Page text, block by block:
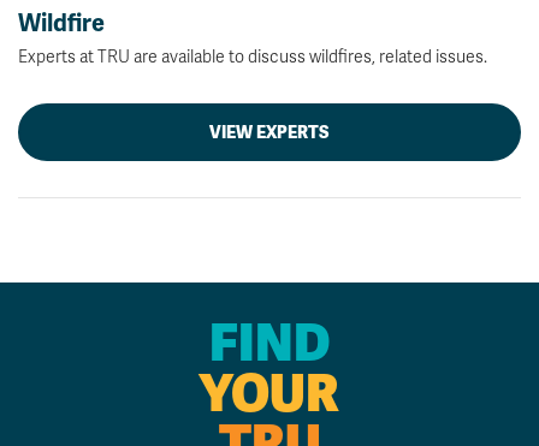
Wildfire
Experts at TRU are available to discuss wildfires, related issues.
VIEW EXPERTS
FIND
YOUR